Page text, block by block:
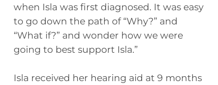
when Isla was first diagnosed. It was easy
to go down the path of “Why?” and
“What if?” and wonder how we were
going to best support Isla.”
Isla received her hearing aid at 9 months